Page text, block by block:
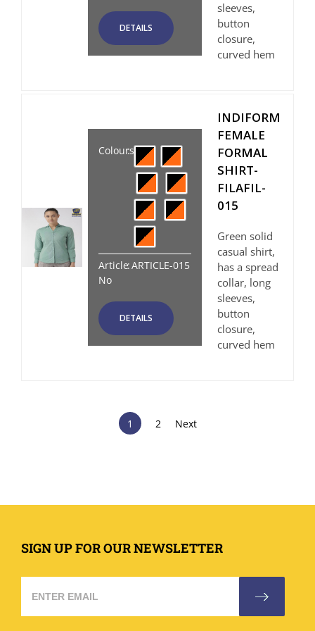
DETAILS
sleeves,
button
closure,
curved hem
Colours
:
Article
No
:ARTICLE-015
DETAILS
INDIFORM
FEMALE
FORMAL
SHIRT-
FILAFIL-
015
Green solid
casual shirt,
has a spread
collar, long
sleeves,
button
closure,
curved hem
1 2 Next
SIGN UP FOR OUR NEWSLETTER